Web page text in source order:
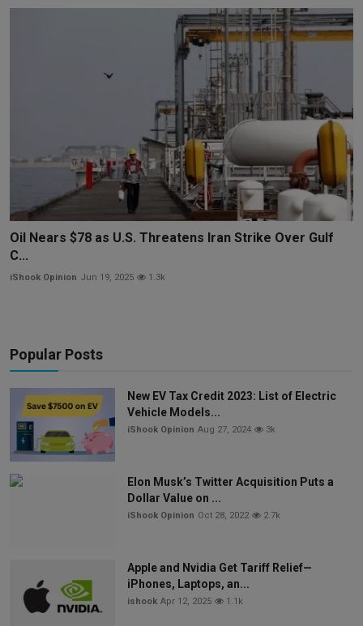
Oil Nears $78 as U.S. Threatens Iran Strike Over Gulf
C...
iShook Opinion Jun 19, 2025 1.3k
Popular Posts
New EV Tax Credit 2023: List of Electric
Vehicle Models...
iShook Opinion Aug 27, 2024 3k
Elon Musk’s Twitter Acquisition Puts a
Dollar Value on ...
iShook Opinion Oct 28, 2022 2.7k
Apple and Nvidia Get Tariff Relief—
iPhones, Laptops, an...
ishook Apr 12, 2025 1.1k